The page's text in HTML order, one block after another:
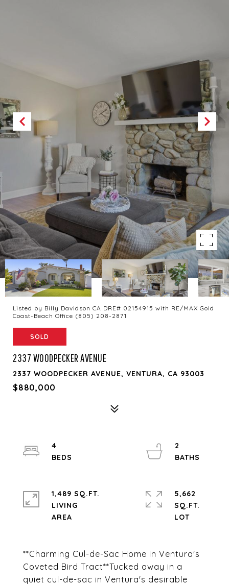
Listed by Billy Davidson CA DRE# 02154915 with RE/MAX Gold
Coast-Beach Office (805) 208-2871
SOLD
2337 WOODPECKER AVENUE
2337 WOODPECKER AVENUE, VENTURA, CA 93003
$880,000
**Charming Cul-de-Sac Home in Ventura's
Coveted Bird Tract**Tucked away in a
quiet cul-de-sac in Ventura's desirable
4
2
1,489 SQ.FT.
LIVING
5,662
SQ.FT.